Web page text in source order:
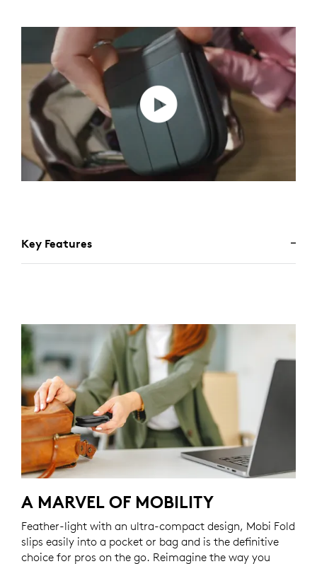
Key Features
A MARVEL OF MOBILITY
Feather-light with an ultra-compact design, Mobi Fold
slips easily into a pocket or bag and is the definitive
choice for pros on the go. Reimagine the way you